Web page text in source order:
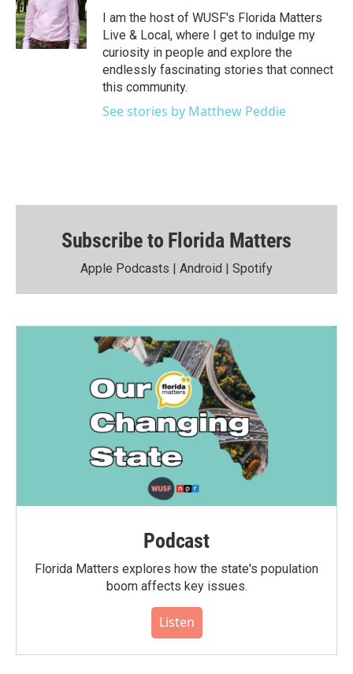
I am the host of WUSF's Florida Matters
Live & Local, where I get to indulge my
curiosity in people and explore the
endlessly fascinating stories that connect
this community.
See stories by Matthew Peddie
Subscribe to Florida Matters
Apple Podcasts | Android | Spotify
Podcast
Florida Matters explores how the state's population
boom affects key issues.
Listen